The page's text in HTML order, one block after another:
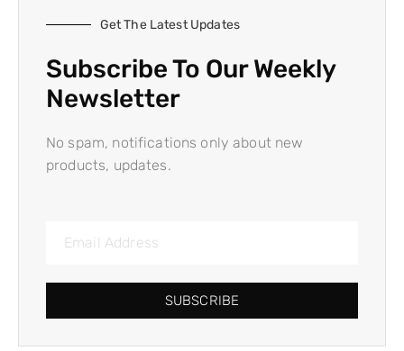
Get The Latest Updates
Subscribe To Our Weekly
Newsletter
No spam, notifications only about new
products, updates.
SUBSCRIBE